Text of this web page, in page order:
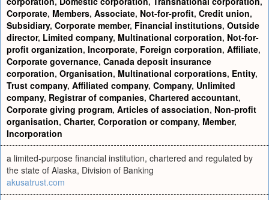
Corporate, Members, Associate, Not-for-profit, Credit union,
Subsidiary, Corporate member, Financial institutions, Outside
director, Limited company, Multinational corporation, Not-for-
profit organization, Incorporate, Foreign corporation, Affiliate,
Corporate governance, Canada deposit insurance
corporation, Organisation, Multinational corporations, Entity,
Trust company, Affiliated company, Company, Unlimited
company, Registrar of companies, Chartered accountant,
Corporate giving program, Articles of association, Non-profit
organisation, Charter, Corporation or company, Member,
Incorporation
a limited-purpose financial institution, chartered and regulated by
the state of Alaska, Division of Banking
akusatrust.com